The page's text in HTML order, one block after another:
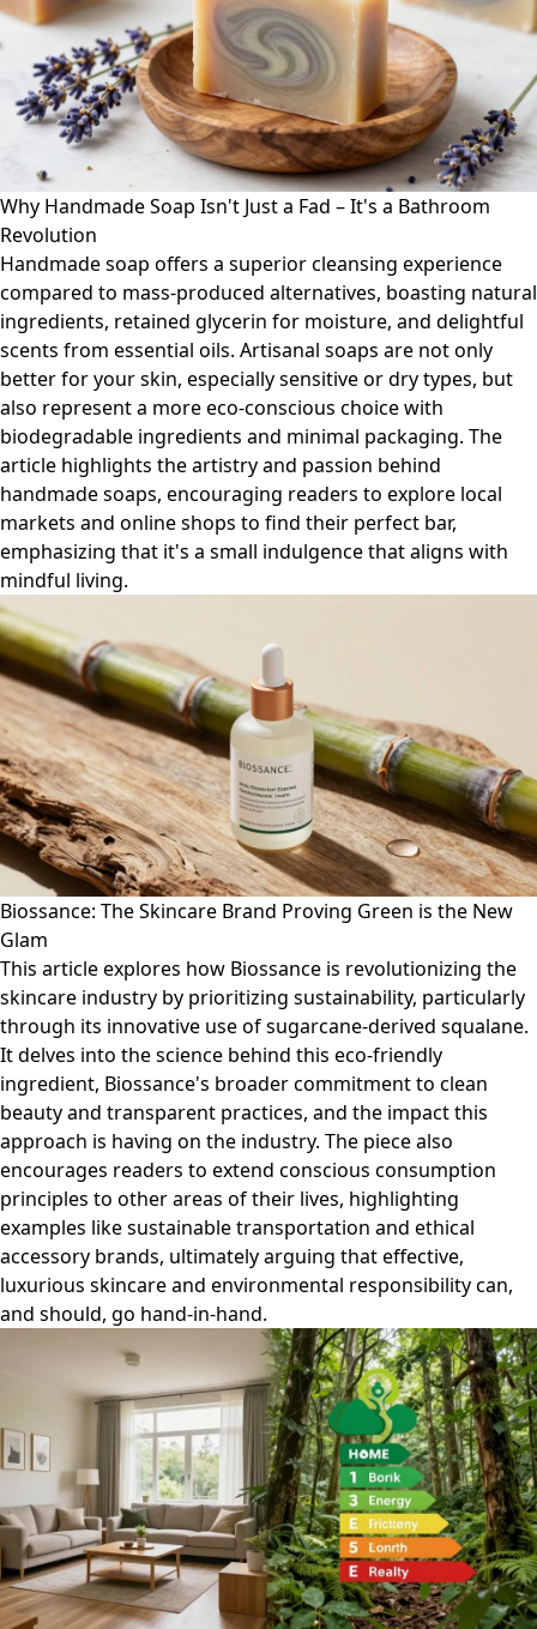
Why Handmade Soap Isn't Just a Fad – It's a Bathroom
Revolution
Handmade soap offers a superior cleansing experience
compared to mass-produced alternatives, boasting natural
ingredients, retained glycerin for moisture, and delightful
scents from essential oils. Artisanal soaps are not only
better for your skin, especially sensitive or dry types, but
also represent a more eco-conscious choice with
biodegradable ingredients and minimal packaging. The
article highlights the artistry and passion behind
handmade soaps, encouraging readers to explore local
markets and online shops to find their perfect bar,
emphasizing that it's a small indulgence that aligns with
mindful living.
Biossance: The Skincare Brand Proving Green is the New
Glam
This article explores how Biossance is revolutionizing the
skincare industry by prioritizing sustainability, particularly
through its innovative use of sugarcane-derived squalane.
It delves into the science behind this eco-friendly
ingredient, Biossance's broader commitment to clean
beauty and transparent practices, and the impact this
approach is having on the industry. The piece also
encourages readers to extend conscious consumption
principles to other areas of their lives, highlighting
examples like sustainable transportation and ethical
accessory brands, ultimately arguing that effective,
luxurious skincare and environmental responsibility can,
and should, go hand-in-hand.